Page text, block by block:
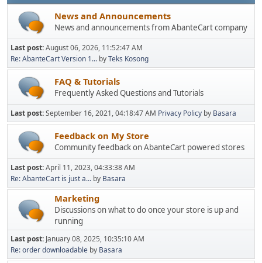
News and Announcements
News and announcements from AbanteCart company
Last post:August 06, 2026, 11:52:47 AM
Re: AbanteCart Version 1... byTeks Kosong
FAQ & Tutorials
Frequently Asked Questions and Tutorials
Last post:September 16, 2021, 04:18:47 AM Privacy Policy by Basara
Feedback on My Store
Community feedback on AbanteCart powered stores
Last post:April 11, 2023, 04:33:38 AM
Re: AbanteCart is just a... by Basara
Marketing
Discussions on what to do once your store is up and
running
Last post: January 08, 2025, 10:35:10 AM
Re: order downloadable by Basara